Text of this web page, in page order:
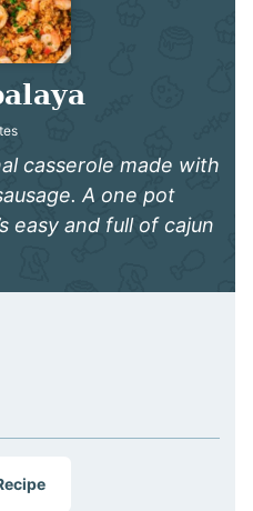
casserole made with
A one pot
easy and full of cajun